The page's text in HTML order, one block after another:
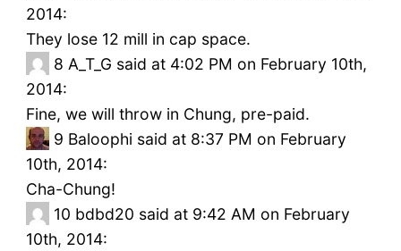
2014:
They lose 12 mill in cap space.
8 A_T_G said at 4:02 PM on February 10th,
2014:
Fine, we will throw in Chung, pre-paid.
9 Baloophi said at 8:37 PM on February
10th, 2014:
Cha-Chung!
10 bdbd20 said at 9:42 AM on February
10th, 2014: